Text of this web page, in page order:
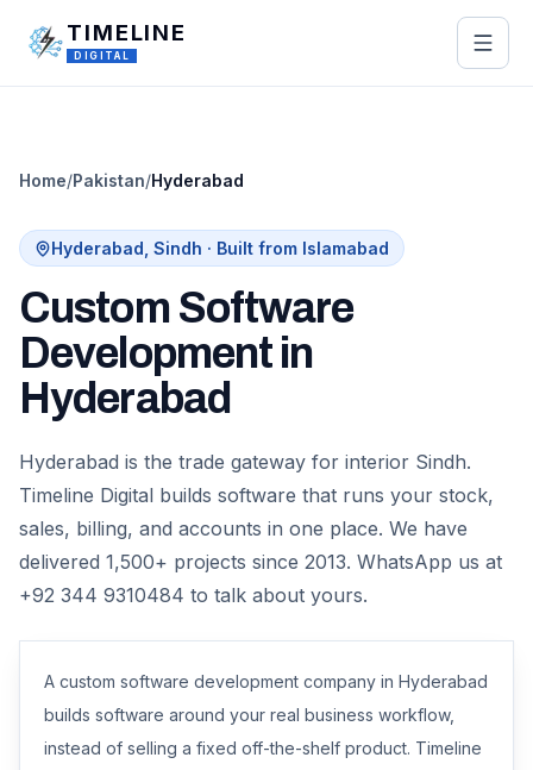
TIMELINE
DIGITAL
Home/Pakistan/Hyderabad
Hyderabad Sindh · Built from Islamabad
Custom Software
Development in
Hyderabad
Hyderabad is the trade gateway for interior Sindh.
Timeline Digital builds software that runs your stock,
sales, billing, and accounts in one place. We have
delivered 1,500+ projects since 2013. WhatsApp us at
+92 344 9310484 to talk about yours.
A custom software development company in Hyderabad
builds software around your real business workflow,
instead of selling a fixed off-the-shelf product. Timeline